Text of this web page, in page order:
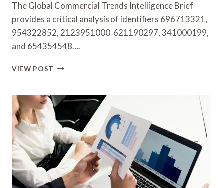
The Global Commercial Trends Intelligence Brief
provides a critical analysis of identifiers 696713321,
954322852, 2123951000, 621190297, 341000199,
and 654354548….
VIEW POST GLOBAL
INTELLIGENCE
BRIEF
COVERING
696713321,
954322852,
2123951000,
621190297,
341000199,
654354548